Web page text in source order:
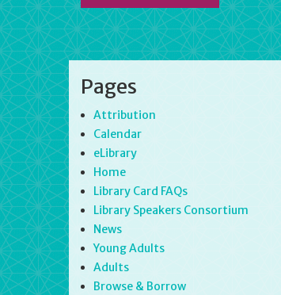
Pages
Attribution
Calendar
eLibrary
Home
Library Card FAQs
Library Speakers Consortium
News
Young Adults
Adults
Browse & Borrow